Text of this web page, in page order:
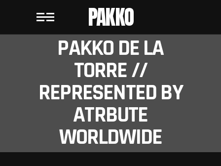
PAKKO
PAKKO DE LA
TORRE //
REPRESENTED BY
ATRBUTE
WORLDWIDE